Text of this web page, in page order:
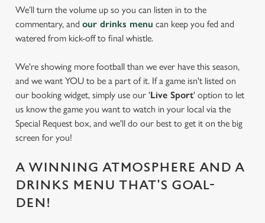
We’ll turn the volume up so you can listen in to the
commentary, and our drinks menu can keep you fed and
watered from kick-off to final whistle.
We're showing more football than we ever have this season,
and we want YOU to be a part of it. If a game isn't listed on
our booking widget, simply use our 'Live Sport' option to let
us know the game you want to watch in your local via the
Special Request box, and we'll do our best to get it on the big
screen for you!
A WINNING ATMOSPHERE AND A
DRINKS MENU THAT'S GOAL-
DEN!